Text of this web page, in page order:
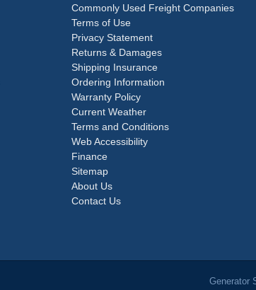
Commonly Used Freight Companies
Terms of Use
Privacy Statement
Returns & Damages
Shipping Insurance
Ordering Information
Warranty Policy
Current Weather
Terms and Conditions
Web Accessibility
Finance
Sitemap
About Us
Contact Us
Generator